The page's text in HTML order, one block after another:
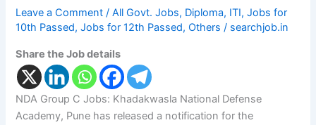
Leave a Comment /All Govt. Jobs, Diploma, ITI,Jobs for
10th Passed,Jobs for 12th Passed,Others / searchjob.in
Share the Job details
NDA Group C Jobs: Khadakwasla National Defense
Academy, Pune has released a notification for the
up
to